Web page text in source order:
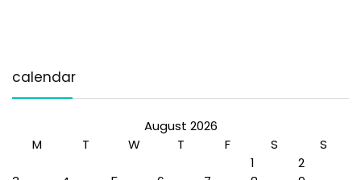
calendar
August 2026
M
T W T F S
S
1
2